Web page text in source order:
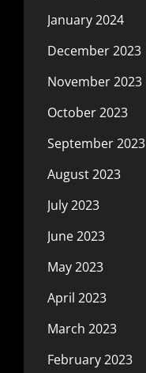
January 2024
December 2023
November 2023
October 2023
September 2023
August 2023
July 2023
June 2023
May 2023
April 2023
March 2023
February 2023